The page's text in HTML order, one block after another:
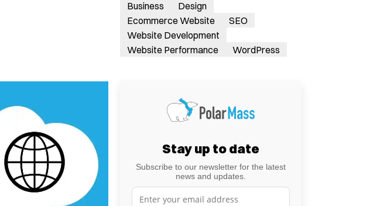
Business
Design
Ecommerce Website
SEO
Website Development
Website Performance
WordPress
Stay up to date
Subscribe to our newsletter for the latest
news and updates.